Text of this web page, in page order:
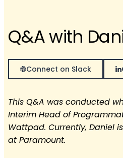
Q&A with
Connect on Slack
This Q&A was conducted
Interim Head of
Wattpad. Currently, Daniel
at Paramount.